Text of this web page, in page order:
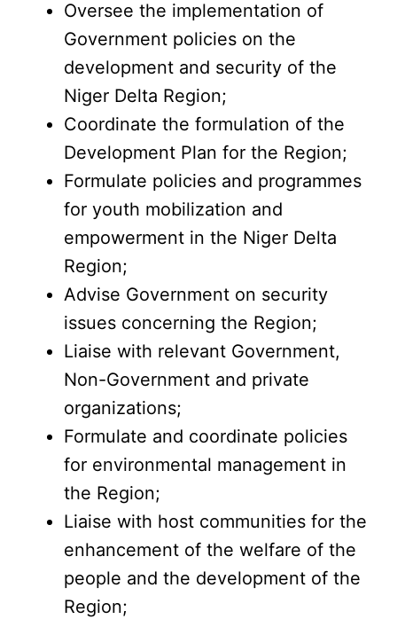
Oversee the implementation of
Government policies on the
development and security of the
Niger Delta Region;
Coordinate the formulation of the
Development Plan for the Region;
Formulate policies and programmes
for youth mobilization and
empowerment in the Niger Delta
Region;
Advise Government on security
issues concerning the Region;
Liaise with relevant Government,
Non-Government and private
organizations;
Formulate and coordinate policies
for environmental management in
the Region;
Liaise with host communities for the
enhancement of the welfare of the
people and the development of the
Region;